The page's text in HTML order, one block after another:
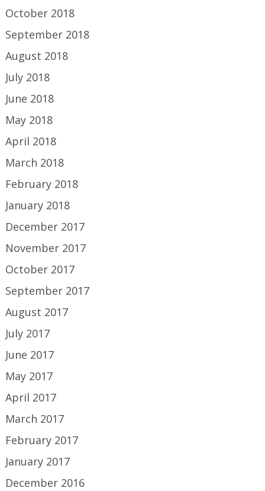
October 2018
September 2018
August 2018
July 2018
June 2018
May 2018
April 2018
March 2018
February 2018
January 2018
December 2017
November 2017
October 2017
September 2017
August 2017
July 2017
June 2017
May 2017
April 2017
March 2017
February 2017
January 2017
December 2016